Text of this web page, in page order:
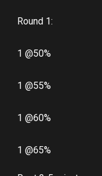
Round 1:
1 @50%
1 @55%
1 @60%
1 @65%